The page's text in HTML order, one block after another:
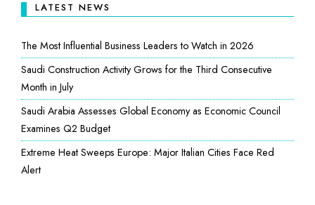
LATEST NEWS
The Most Influential Business Leaders to Watch in 2026
Saudi Construction Activity Grows for the Third Consecutive
Month in July
Saudi Arabia Assesses Global Economy as Economic Council
Examines Q2 Budget
Extreme Heat Sweeps Europe: Major Italian Cities Face Red
Alert